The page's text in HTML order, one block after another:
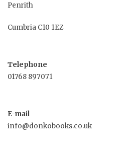
Penrith
Cumbria C10 1EZ
Telephone
01768 897071
E-mail
info@donkobooks.co.uk